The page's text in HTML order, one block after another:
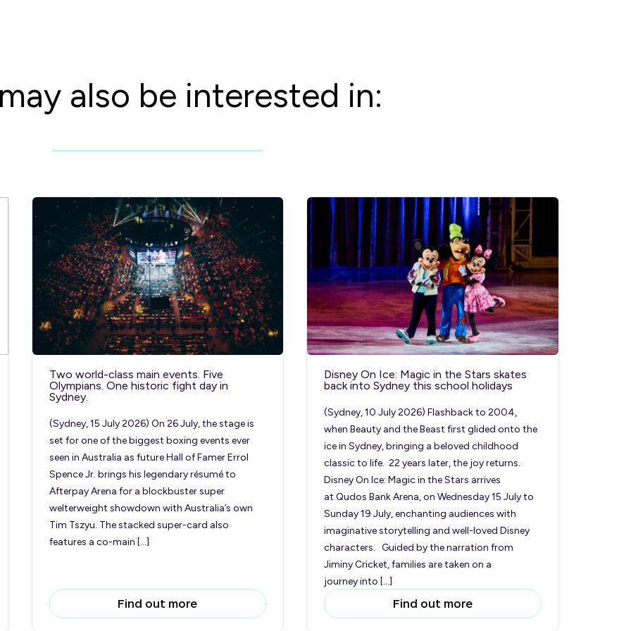
also be interested in:
Two world-class main events. Five
Olympians. One historic fight day in
Sydney.
(Sydney, 15 July 2026) On 26 July, the stage is
set for one of the biggest boxing events ever
seen in Australia as future Hall of Famer Errol
Spence Jr. brings his legendary résumé to
Afterpay Arena for a blockbuster super
welterweight showdown with Australia’s own
Tim Tszyu. The stacked super-card also
features a co-main […]
Find out more
Disney On Ice: Magic in the Stars skates
back into Sydney this school holidays
(Sydney, 10 July 2026) Flashback to 2004,
when Beauty and the Beast first glided onto the
ice in Sydney, bringing a beloved childhood
classic to life. 22 years later, the joy returns.
Disney On Ice: Magic in the Stars arrives
at Qudos Bank Arena, on Wednesday 15 July to
Sunday 19 July, enchanting audiences with
imaginative storytelling and well-loved Disney
characters. Guided by the narration from
Jiminy Cricket, families are taken on a
journey into […]
Find out more